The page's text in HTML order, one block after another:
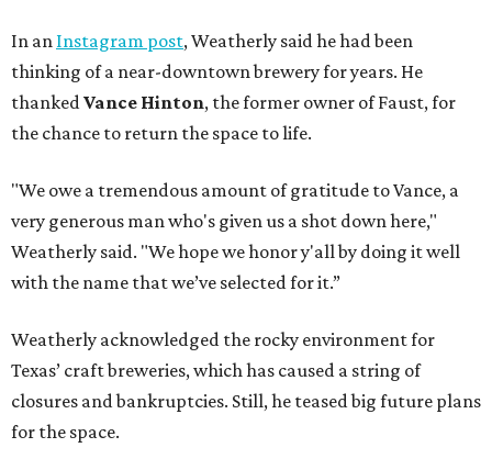
In an Instagram post, Weatherly said he had been
thinking of a near-downtown brewery for years. He
thankedVance Hinton, the former owner of Faust, for
the chance to return the space to life.
"We owe a tremendous amount of gratitude to Vance, a
very generous man who's given us a shot down here,"
Weatherly said. "We hope we honor y'all by doing it well
with the name that we’ve selected for it.”
Weatherly acknowledged the rocky environment for
Texas’ craft breweries, which has caused a string of
closures and bankruptcies. Still, he teased big future plans
for the space.